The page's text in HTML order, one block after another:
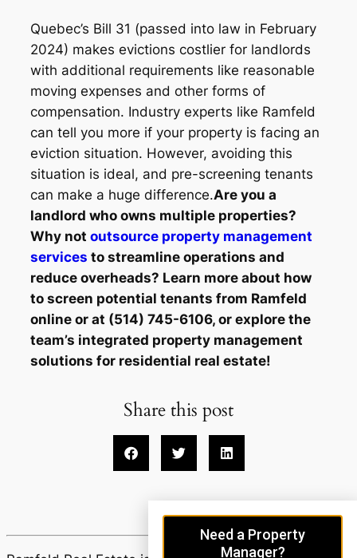
Quebec’s Bill 31 (passed into law in February
2024) makes evictions costlier for landlords
with additional requirements like reasonable
moving expenses and other forms of
compensation. Industry experts like Ramfeld
can tell you more if your property is facing an
eviction situation. However, avoiding this
situation is ideal, and pre-screening tenants
can make a huge difference.Are you a
landlord who owns multiple properties?
Why not outsource property management
services to streamline operations and
reduce overheads? Learn more about how
to screen potential tenants from Ramfeld
online or at (514) 745-6106, or explore the
team’s integrated property management
solutions for residential real estate!
Share this post
Need a Property
Manager?